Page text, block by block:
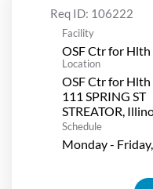
Req ID: 106222
Facility
OSF Ctr for
Location
OSF Ctr for
111 SPRING ST
Schedule
Monday -